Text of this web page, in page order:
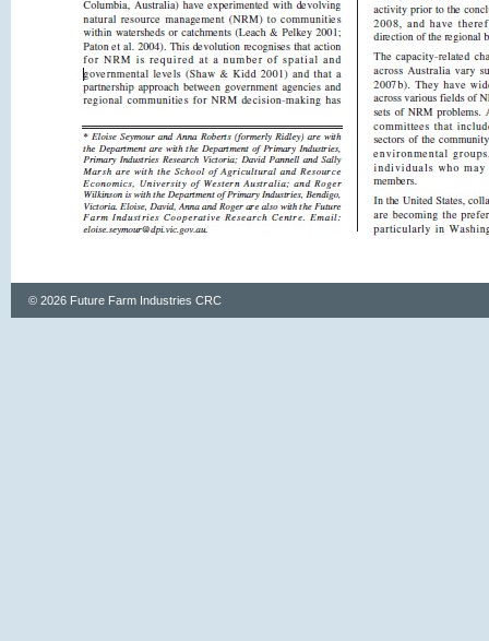
© 2026 Future Farm Industries CRC